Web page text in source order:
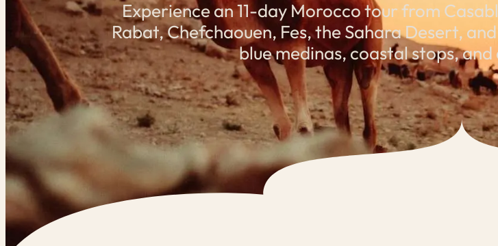
Experience an 11-day Morocco tour from
Rabat, Chefchaouen, Fes, the Sahara Desert,
blue medinas, coastal stops,